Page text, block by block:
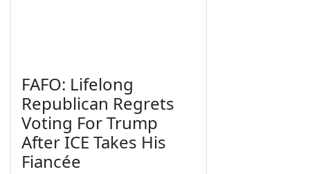
FAFO: Lifelong
Republican Regrets
Voting For Trump
After ICE Takes His
Fiancée